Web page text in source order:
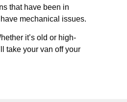
that have been in
mechanical issues.
it’s old or high-
take your van off your